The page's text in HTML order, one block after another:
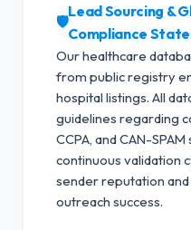
🛡️
Lead Sourcing &
Compliance
Our healthcare
from public registry
hospital listings. All
guidelines regarding
CCPA, and CAN-
continuous validation
sender reputation
outreach success.